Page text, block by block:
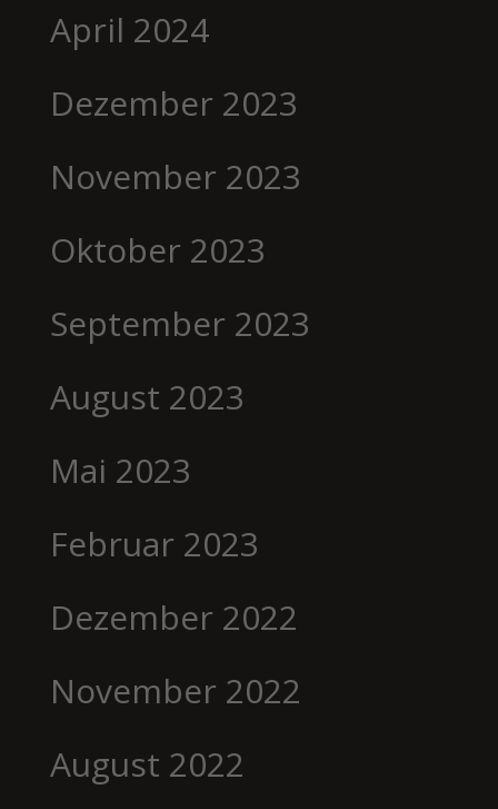
April 2024
Dezember 2023
November 2023
Oktober 2023
September 2023
August 2023
Mai 2023
Februar 2023
Dezember 2022
November 2022
August 2022